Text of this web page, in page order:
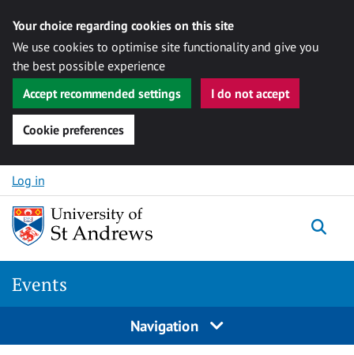
Your choice regarding cookies on this site
We use cookies to optimise site functionality and give you
the best possible experience
Accept recommended settings
I do not accept
Cookie preferences
Skip to content
Log in
Events
Navigation